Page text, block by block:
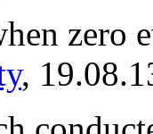
zero
,